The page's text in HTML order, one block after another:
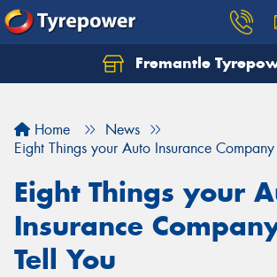
Fremantle
Home
News
Eight Things your Auto Insurance Company
Eight Things your
Insurance
Tell You